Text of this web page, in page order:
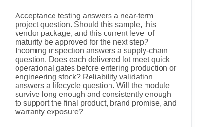
Acceptance testing answers a near-term
project question. Should this sample, this
vendor package, and this current level of
maturity be approved for the next step?
Incoming inspection answers a supply-chain
question. Does each delivered lot meet quick
operational gates before entering production or
engineering stock? Reliability validation
answers a lifecycle question. Will the module
survive long enough and consistently enough
to support the final product, brand promise, and
warranty exposure?